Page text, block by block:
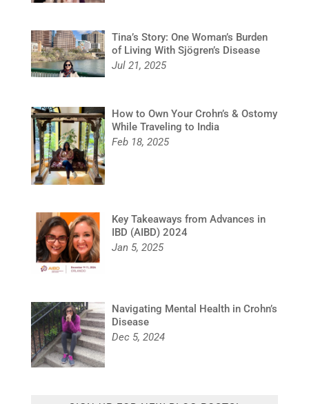
Tina’s Story: One Woman’s Burden
of Living With Sjögren’s Disease
Jul 21, 2025
How to Own Your Crohn’s & Ostomy
While Traveling to India
Feb 18, 2025
Key Takeaways from Advances in
IBD (AIBD) 2024
Jan 5, 2025
Navigating Mental Health in Crohn’s
Disease
Dec 5, 2024